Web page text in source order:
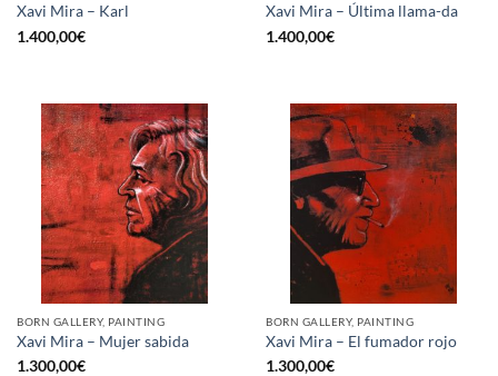
Xavi Mira – Karl
1.400,00€
Xavi Mira – Última llama-da
1.400,00€
BORN GALLERY, PAINTING
Xavi Mira – Mujer sabida
1.300,00€
BORN GALLERY, PAINTING
Xavi Mira – El fumador rojo
1.300,00€